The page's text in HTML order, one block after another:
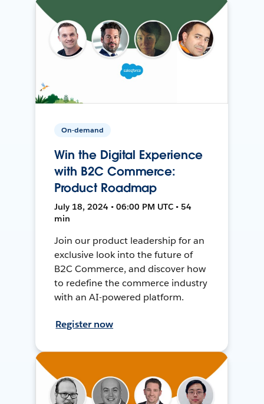
On-demand
Win the Digital Experience
with B2C Commerce:
Product Roadmap
July 18, 2024 • 06:00 PM UTC • 54
min
Join our product leadership for an
exclusive look into the future of
B2C Commerce, and discover how
to redefine the commerce industry
with an AI-powered platform.
Register now